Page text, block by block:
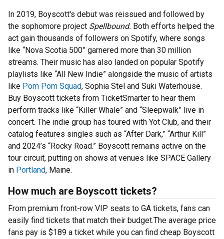
In 2019, Boyscott's debut was reissued and followed by
the sophomore project Spellbound. Both efforts helped the
act gain thousands of followers on Spotify, where songs
like “Nova Scotia 500” garnered more than 30 million
streams. Their music has also landed on popular Spotify
playlists like “All New Indie” alongside the music of artists
like Pom Pom Squad, Sophia Stel and Suki Waterhouse.
Buy Boyscott tickets from TicketSmarter to hear them
perform tracks like “Killer Whale” and “Sleepwalk” live in
concert. The indie group has toured with Yot Club, and their
catalog features singles such as “After Dark,” “Arthur Kill”
and 2024’s “Rocky Road.” Boyscott remains active on the
tour circuit, putting on shows at venues like SPACE Gallery
in Portland, Maine.
How much are Boyscott tickets?
From premium front-row VIP seats to GA tickets, fans can
easily find tickets that match their budget.The average price
fans pay is $189 a ticket while you can find cheap Boyscott